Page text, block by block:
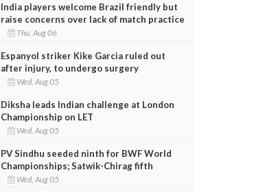
India players welcome Brazil friendly but
raise concerns over lack of match practice
Thu, Aug 06
Espanyol striker Kike Garcia ruled out
after injury, to undergo surgery
Wed, Aug 05
Diksha leads Indian challenge at London
Championship on LET
Wed, Aug 05
PV Sindhu seeded ninth for BWF World
Championships; Satwik-Chirag fifth
Wed, Aug 05